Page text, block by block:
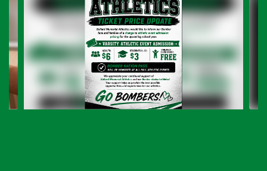
and
previous
buttons
to
navigate.